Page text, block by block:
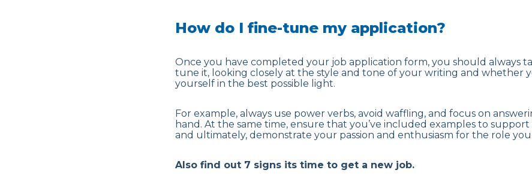
How do I fine-tune my application?
Once you have completed your job application form, you should always
tune it, looking closely at the style and tone of your writing and whether
yourself in the best possible light.
For example, always use power verbs, avoid waffling, and focus on
hand. At the same time, ensure that you’ve included examples to
and ultimately, demonstrate your passion and enthusiasm for the role
Also find out 7 signs its time to get a new job.